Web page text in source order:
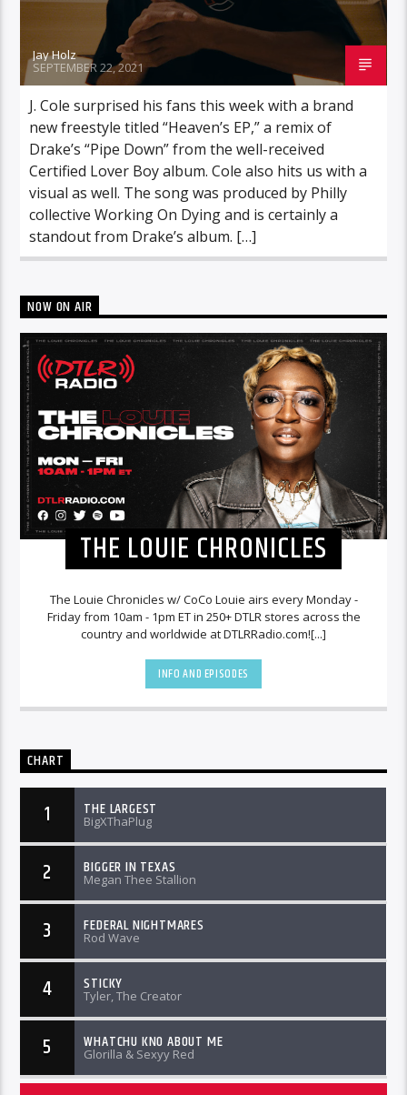
Jay Holz
SEPTEMBER 22, 2021
J. Cole surprised his fans this week with a brand
new freestyle titled “Heaven’s EP,” a remix of
Drake’s “Pipe Down” from the well-received
Certified Lover Boy album. Cole also hits us with a
visual as well. The song was produced by Philly
collective Working On Dying and is certainly a
standout from Drake’s album. […]
NOW ON AIR
THE LOUIE CHRONICLES
The Louie Chronicles w/ CoCo Louie airs every Monday -
Friday from 10am - 1pm ET in 250+ DTLR stores across the
country and worldwide at DTLRRadio.com![...]
INFO AND EPISODES
CHART
1 THE LARGEST
BigXThaPlug
2 BIGGER IN TEXAS
Megan Thee Stallion
3 FEDERAL NIGHTMARES
Rod Wave
4 STICKY
Tyler, The Creator
5 WHATCHU KNO ABOUT ME
Glorilla & Sexyy Red